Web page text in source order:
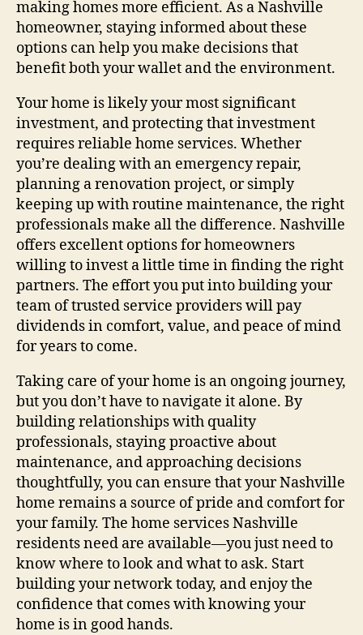
making homes more efficient. As a Nashville
homeowner, staying informed about these
options can help you make decisions that
benefit both your wallet and the environment.
Your home is likely your most significant
investment, and protecting that investment
requires reliable home services. Whether
you’re dealing with an emergency repair,
planning a renovation project, or simply
keeping up with routine maintenance, the right
professionals make all the difference. Nashville
offers excellent options for homeowners
willing to invest a little time in finding the right
partners. The effort you put into building your
team of trusted service providers will pay
dividends in comfort, value, and peace of mind
for years to come.
Taking care of your home is an ongoing journey,
but you don’t have to navigate it alone. By
building relationships with quality
professionals, staying proactive about
maintenance, and approaching decisions
thoughtfully, you can ensure that your Nashville
home remains a source of pride and comfort for
your family. The home services Nashville
residents need are available—you just need to
know where to look and what to ask. Start
building your network today, and enjoy the
confidence that comes with knowing your
home is in good hands.